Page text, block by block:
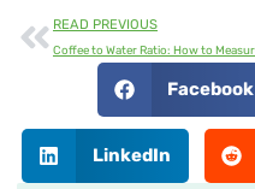
READ PREVIOUS
Facebook
LinkedIn